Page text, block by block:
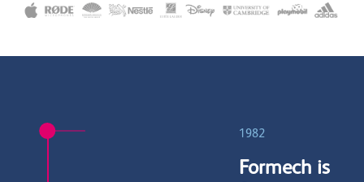
1982
Formech is